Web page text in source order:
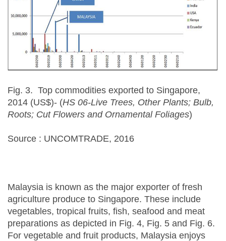
Fig. 3. Top commodities exported to Singapore,
2014 (US$)- (HS 06-Live Trees, Other Plants; Bulb,
Roots; Cut Flowers and Ornamental Foliages)
Source : UNCOMTRADE, 2016
Malaysia is known as the major exporter of fresh
agriculture produce to Singapore. These include
vegetables, tropical fruits, fish, seafood and meat
preparations as depicted in Fig. 4, Fig. 5 and Fig. 6.
For vegetable and fruit products, Malaysia enjoys